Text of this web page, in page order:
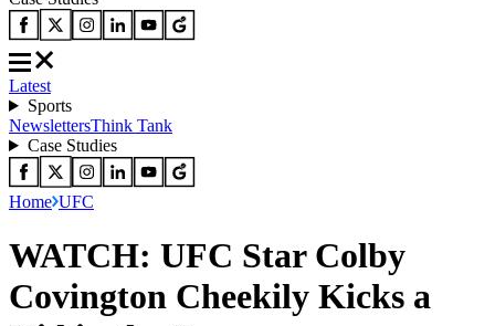
Latest
Sports
NewslettersThink Tank
Case Studies
Home UFC
WATCH: UFC Star Colby
Covington Cheekily Kicks a